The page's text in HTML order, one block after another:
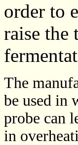
order to
raise the
The
be used in
probe can
in